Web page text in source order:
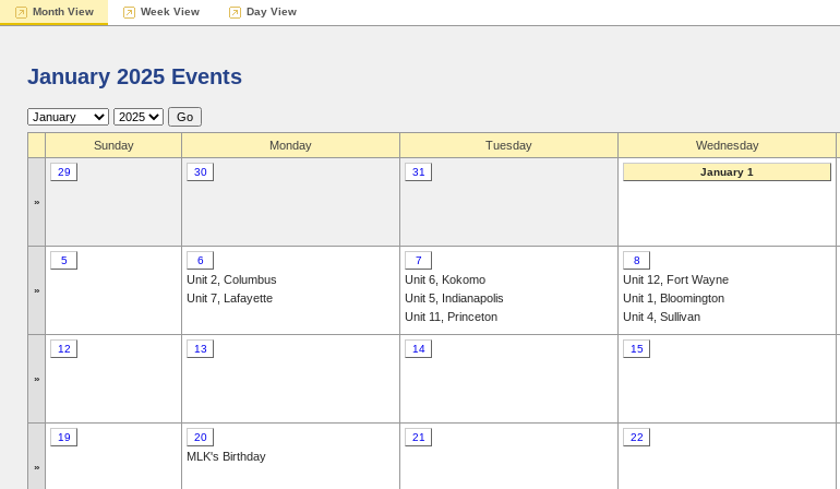
Month View Week View Day View
January 2025 Events
Sunday Monday Tuesday Wednesday
»
29 30 31 January 1
»
5 6
Unit 2, Columbus
Unit 7, Lafayette
7
Unit 6, Kokomo
Unit 5, Indianapolis
Unit 11, Princeton
8
Unit 12, Fort Wayne
Unit 1, Bloomington
Unit 4, Sullivan
»
12 13 14 15
»
19 20
MLK's Birthday
21 22